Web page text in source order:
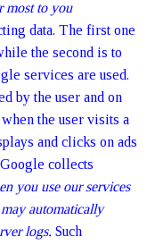
most to you
data. The first one
the second is to
services are used.
by the user and on
the user visits a
and clicks on ads
collects
you use our services
automatically
logs. Such